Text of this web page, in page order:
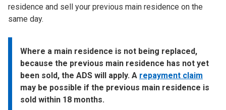
residence and sell your previous main residence on the
same day.
Where a main residence is not being replaced,
because the previous main residence has not yet
been sold, the ADS will apply. A repayment claim
may be possible if the previous main residence is
sold within 18 months.